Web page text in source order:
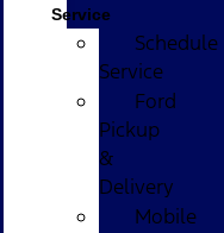
Service
Schedule
Service
Ford
Pickup
&
Delivery
Mobile